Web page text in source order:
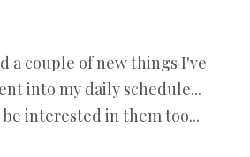
a couple of new things I've
into my daily schedule...
interested in them too...